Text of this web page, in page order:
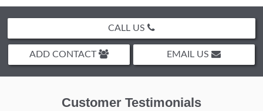
CALL US
ADD CONTACT EMAIL US
Customer Testimonials